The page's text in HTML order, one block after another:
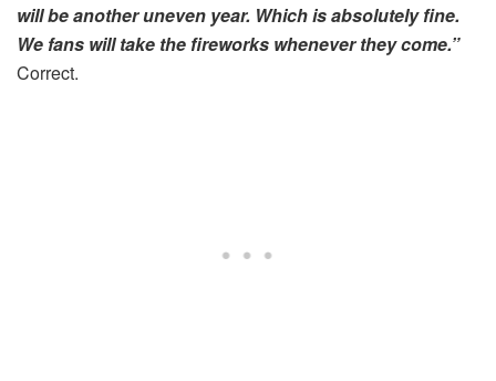
will be another uneven year. Which is absolutely fine.
We fans will take the fireworks whenever they come.”
Correct.